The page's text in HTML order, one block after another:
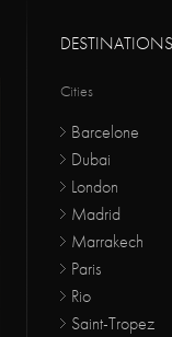
DESTINATIONS
Cities
Barcelone
Dubai
London
Madrid
Marrakech
Paris
Rio
Saint-Tropez